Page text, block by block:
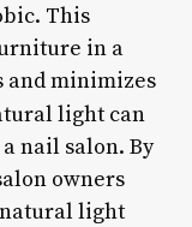
This
in a
and minimizes
light can
nail salon. By
owners
light